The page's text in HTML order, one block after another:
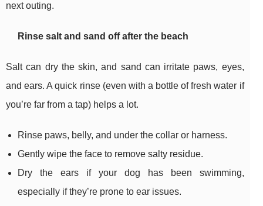
next outing.
Rinse salt and sand off after the beach
Salt can dry the skin, and sand can irritate paws, eyes,
and ears. A quick rinse (even with a bottle of fresh water if
you’re far from a tap) helps a lot.
Rinse paws, belly, and under the collar or harness.
Gently wipe the face to remove salty residue.
Dry the ears if your dog has been swimming,
especially if they’re prone to ear issues.